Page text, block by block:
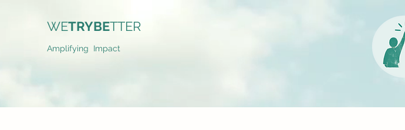
WETRYBETTER
Amplifying Impact